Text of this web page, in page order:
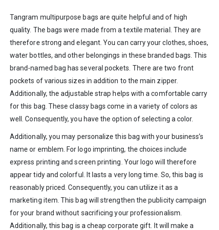
Tangram multipurpose bags are quite helpful and of high
quality. The bags were made from a textile material. They are
therefore strong and elegant. You can carry your clothes, shoes,
water bottles, and other belongings in these branded bags. This
brand-named bag has several pockets. There are two front
pockets of various sizes in addition to the main zipper.
Additionally, the adjustable strap helps with a comfortable carry
for this bag. These classy bags come in a variety of colors as
well. Consequently, you have the option of selecting a color.
Additionally, you may personalize this bag with your business’s
name or emblem. For logo imprinting, the choices include
express printing and screen printing. Your logo will therefore
appear tidy and colorful. It lasts a very long time. So, this bag is
reasonably priced. Consequently, you can utilize it as a
marketing item. This bag will strengthen the publicity campaign
for your brand without sacrificing your professionalism.
Additionally, this bag is a cheap corporate gift. It will make a